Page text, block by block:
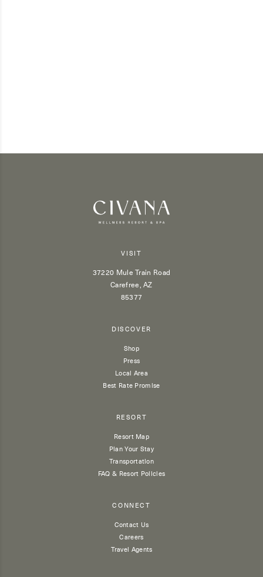
VISIT
37220 Mule Train Road
Carefree, AZ
85377
DISCOVER
Shop
Press
Local Area
Best Rate Promise
RESORT
Resort Map
Plan Your Stay
Transportation
FAQ & Resort Policies
CONNECT
Contact Us
Careers
Travel Agents